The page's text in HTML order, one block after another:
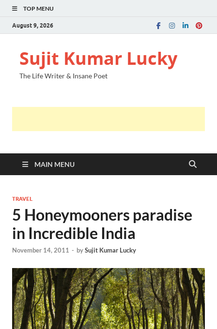
TOP MENU
August 9, 2026
Sujit Kumar Lucky
The Life Writer & Insane Poet
MAIN MENU
TRAVEL
5 Honeymooners paradise
in Incredible India
November 14, 2011 - bySujit Kumar Lucky